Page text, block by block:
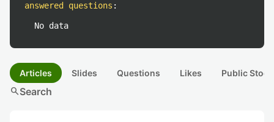
answered questions :
No data
Articles Slides Questions Likes Public
searchSearch